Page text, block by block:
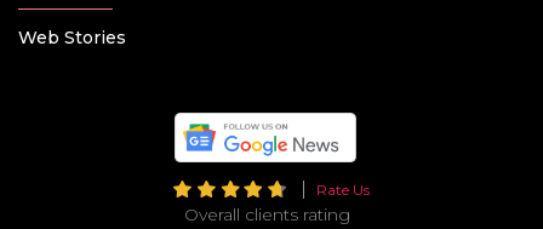
Web Stories
Rate Us
Overall clients rating